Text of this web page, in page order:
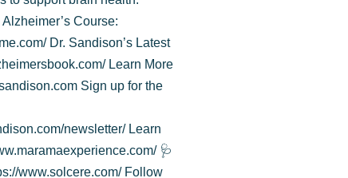
Course:
Dr. Sandison’s Latest
Learn More
Sign up for the
newsletter/ Learn
🩺
www.solcere.com/ Follow